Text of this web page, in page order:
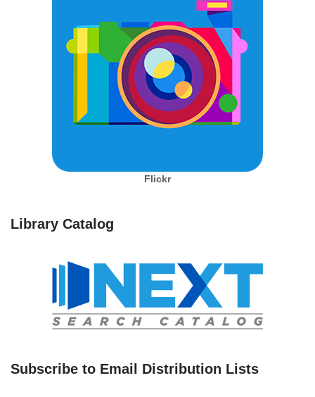
Flickr
Library Catalog
Subscribe to Email Distribution Lists